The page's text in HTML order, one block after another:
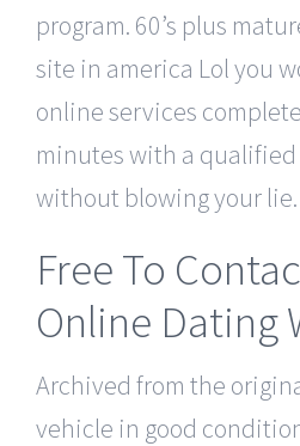
program. 60’s plus
site in america Lol you
online services
minutes with a
without blowing your lie.
Free To
Online Dating
Archived from the
vehicle in good